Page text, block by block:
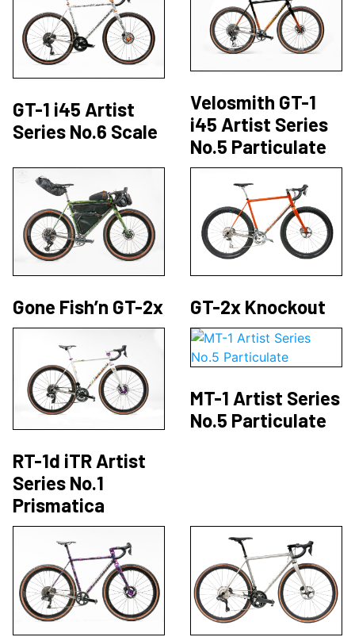
GT-1 i45 Artist
Series No.6 Scale
Velosmith GT-1
i45 Artist Series
No.5 Particulate
Gone Fish’n GT-2x GT-2x Knockout
RT-1d iTR Artist
Series No.1
Prismatica
MT-1 Artist Series
No.5 Particulate